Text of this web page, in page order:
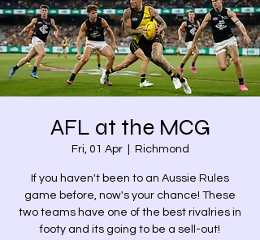
AFL at the MCG
Fri, 01 Apr
  |
Richmond
If you haven't been to an Aussie Rules
game before, now's your chance! These
two teams have one of the best rivalries in
footy and its going to be a sell-out!